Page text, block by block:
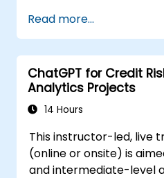
and fire safety
Develop and
automation scripts.
Monitor and
using AI-driven
Read more...
ChatGPT for Credit
Analytics Projects
14 Hours
This instructor-led, live
(online or onsite) is
and intermediate-level